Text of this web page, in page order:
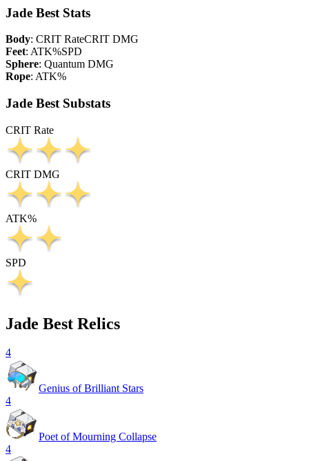
Jade Best Stats
Body: CRIT RateCRIT DMG
Feet: ATK%SPD
Sphere: Quantum DMG
Rope: ATK%
Jade Best Substats
CRIT Rate
CRIT DMG
ATK%
SPD
Jade Best Relics
4
Genius of Brilliant Stars
4
Poet of Mourning Collapse
4